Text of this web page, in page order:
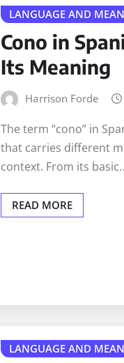
LANGUAGE AND
Cono in
Its Meaning
Harrison Forde
The term “cono” in
that carries different
context. From its
READ MORE
LANGUAGE AND